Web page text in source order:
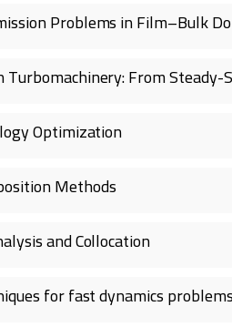
Problems in Film–Bulk
Turbomachinery: From
Optimization
Methods
and Collocation
for fast dynamics problems